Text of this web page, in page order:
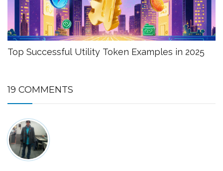
Top Successful Utility Token Examples in 2025
19 COMMENTS